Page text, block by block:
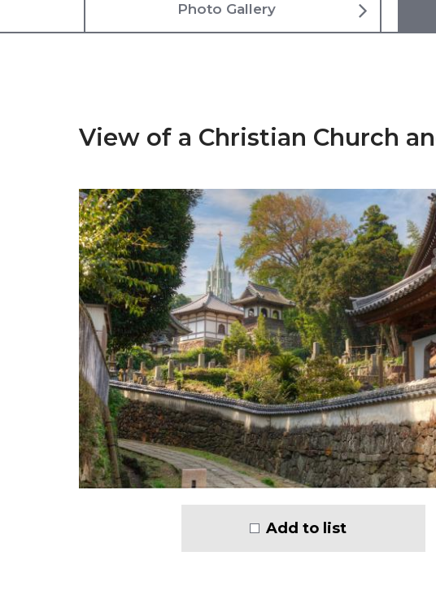
Photo Gallery
View of a Christian Church
Add to list